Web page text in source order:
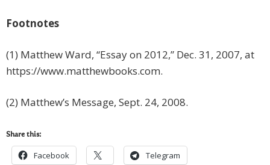
Footnotes
(1) Matthew Ward, “Essay on 2012,” Dec. 31, 2007, at
https://www.matthewbooks.com.
(2) Matthew’s Message, Sept. 24, 2008.
Share this:
Facebook Telegram